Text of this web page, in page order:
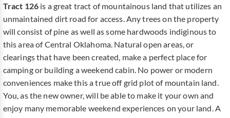
Tract 126is a great tract of mountainous land that utilizes an
unmaintained dirt road for access. Any trees on the property
will consist of pine as well as some hardwoods indiginous to
this area of Central Oklahoma. Natural open areas, or
clearings that have been created, make a perfect place for
camping or building a weekend cabin. No power or modern
conveniences make this a true off grid plot of mountain land.
You, as the new owner, will be able to make it your own and
enjoy many memorable weekend experiences on your land. A